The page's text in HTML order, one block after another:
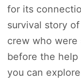
for its
survival story
crew who were
before the help
you can